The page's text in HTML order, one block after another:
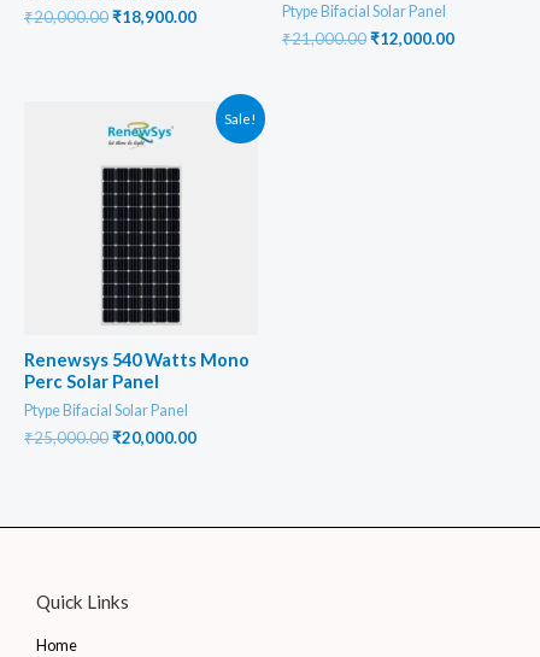
₹20,000.00Original
₹18,900.00Current
Ptype Bifacial Solar Panel
₹21,000.00Original
₹12,000.00Current
Sale!
Renewsys 540 Watts Mono
Perc Solar Panel
Ptype Bifacial Solar Panel
₹25,000.00Original
₹20,000.00Current
Quick Links
Home